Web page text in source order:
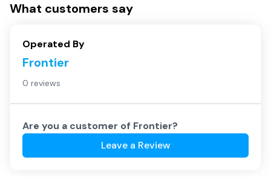
What customers say
Operated By
Frontier
0 reviews
Are you a customer of Frontier?
Leave a Review